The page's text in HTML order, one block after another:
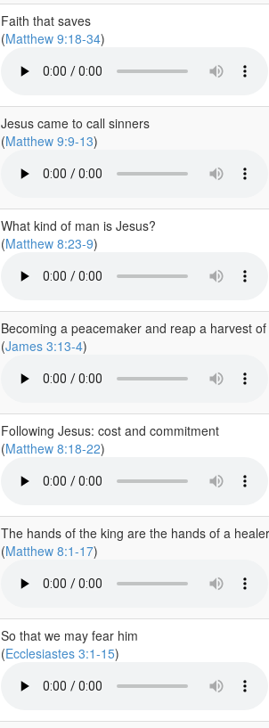
Faith that saves
(Matthew 9:18-34)
Jesus came to call sinners
(Matthew 9:9-13)
What kind of man is Jesus?
(Matthew 8:23-9)
Becoming a peacemaker and reap a harvest
(James 3:13-4)
Following Jesus: cost and commitment
(Matthew 8:18-22)
The hands of the king are the hands of a healer
(Matthew 8:1-17)
So that we may fear him
(Ecclesiastes 3:1-15)